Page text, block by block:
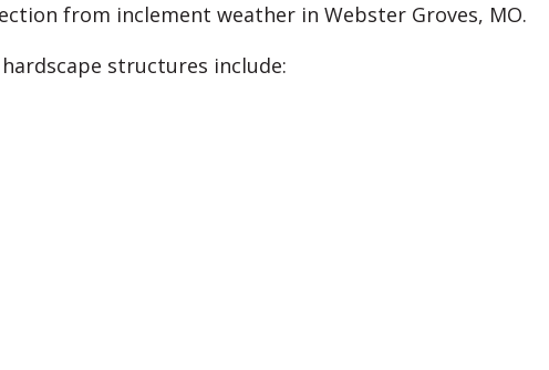
from inclement weather in Webster Groves, MO.
structures include: